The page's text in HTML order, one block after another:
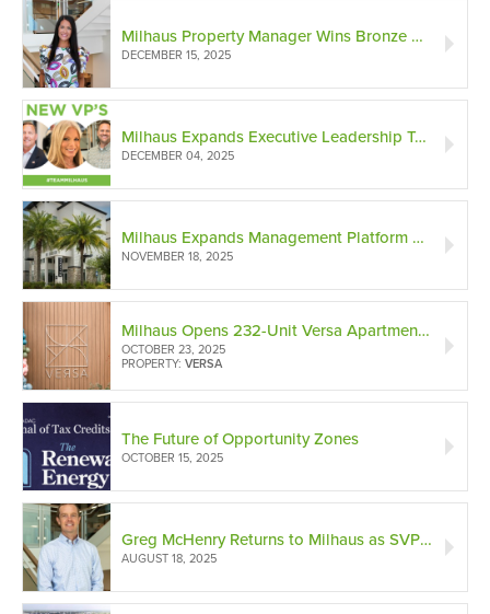
Milhaus Property Manager Wins Bronze National Excellence Award
DECEMBER 15, 2025
Milhaus Expands Executive Leadership Team with 3 New VPs
DECEMBER 04, 2025
Milhaus Expands Management Platform with ContraVest Management Company Acquisition
NOVEMBER 18, 2025
Milhaus Opens 232-Unit Versa Apartments in Broad Ripple
OCTOBER 23, 2025
PROPERTY: VERSA
The Future of Opportunity Zones
OCTOBER 15, 2025
Greg McHenry Returns to Milhaus as SVP to Build New Acquisitions Division
AUGUST 18, 2025